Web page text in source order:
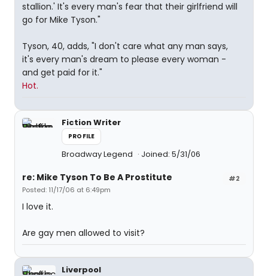
stallion.' It's every man's fear that their girlfriend will
go for Mike Tyson."
Tyson, 40, adds, "I don't care what any man says,
it's every man's dream to please every woman -
and get paid for it."
Hot.
Fiction Writer
PROFILE
Broadway Legend Joined: 5/31/06
#2
re: Mike Tyson To Be A Prostitute
Posted: 11/17/06 at 6:49pm
I love it.
Are gay men allowed to visit?
Liverpool